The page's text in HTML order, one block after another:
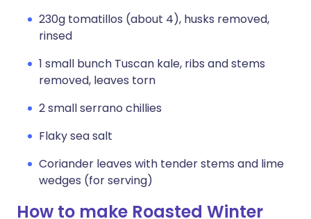
230g tomatillos (about 4), husks removed,
rinsed
1 small bunch Tuscan kale, ribs and stems
removed, leaves torn
2 small serrano chillies
Flaky sea salt
Coriander leaves with tender stems and lime
wedges (for serving)
How to make Roasted Winter